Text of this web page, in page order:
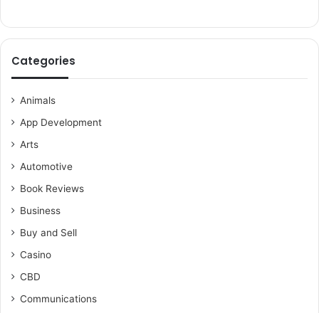
Categories
Animals
App Development
Arts
Automotive
Book Reviews
Business
Buy and Sell
Casino
CBD
Communications